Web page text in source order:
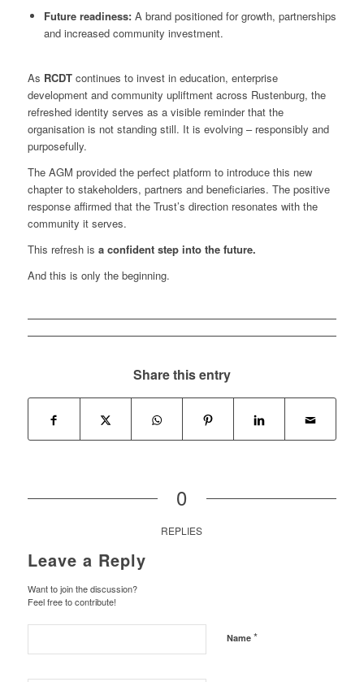
Future readiness: A brand positioned for growth, partnerships
and increased community investment.
As RCDTcontinues to invest in education, enterprise
development and community upliftment across Rustenburg, the
refreshed identity serves as a visible reminder that the
organisation is not standing still. It is evolving – responsibly and
purposefully.
The AGM provided the perfect platform to introduce this new
chapter to stakeholders, partners and beneficiaries. The positive
response affirmed that the Trust’s direction resonates with the
community it serves.
This refresh is a confident step into the future.
And this is only the beginning.
Share this entry
0
REPLIES
Leave a Reply
Want to join the discussion?
Feel free to contribute!
Name *